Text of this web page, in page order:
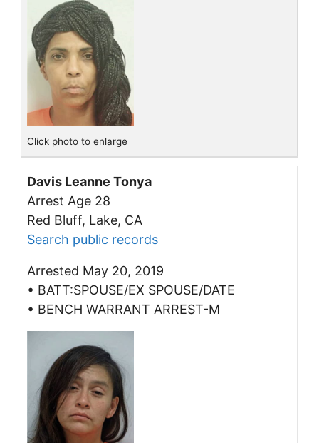
Click photo to enlarge
Davis Leanne Tonya
Arrest Age 28
Red Bluff, Lake, CA
Search public records
Arrested May 20, 2019
• BATT:SPOUSE/EX SPOUSE/DATE
• BENCH WARRANT ARREST-M